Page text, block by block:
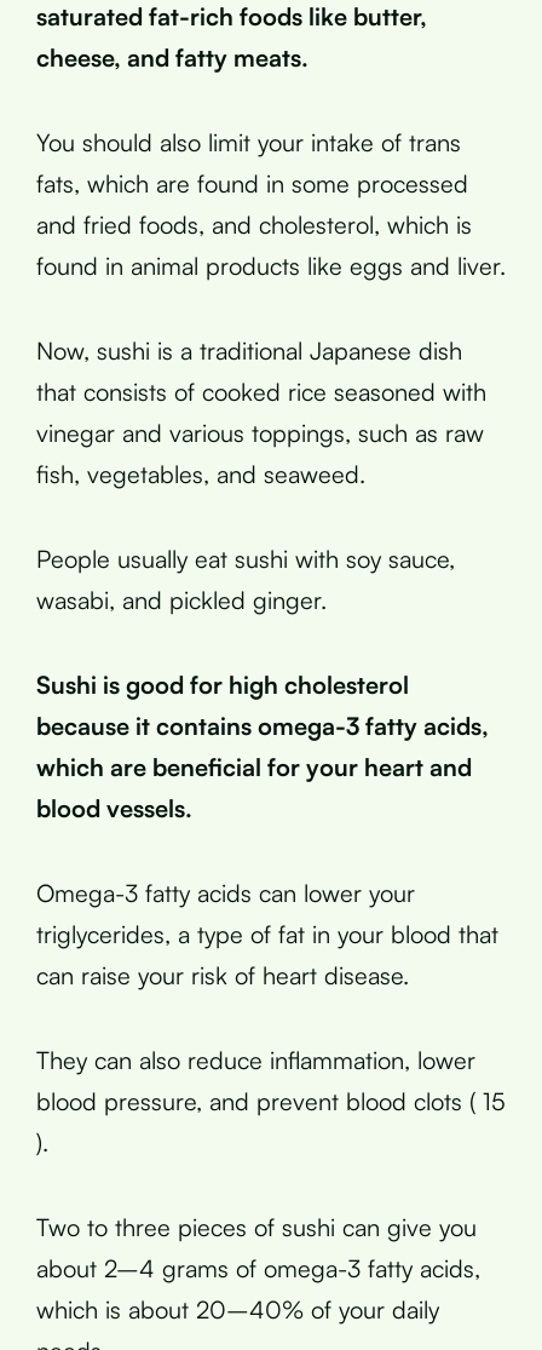
saturated fat-rich foods like butter,
cheese, and fatty meats.
You should also limit your intake of trans
fats, which are found in some processed
and fried foods, and cholesterol, which is
found in animal products like eggs and liver.
Now, sushi is a traditional Japanese dish
that consists of cooked rice seasoned with
vinegar and various toppings, such as raw
fish, vegetables, and seaweed.
People usually eat sushi with soy sauce,
wasabi, and pickled ginger.
Sushi is good for high cholesterol
because it contains omega-3 fatty acids,
which are beneficial for your heart and
blood vessels.
Omega-3 fatty acids can lower your
triglycerides, a type of fat in your blood that
can raise your risk of heart disease.
They can also reduce inflammation, lower
blood pressure, and prevent blood clots ( 15
).
Two to three pieces of sushi can give you
about 2–4 grams of omega-3 fatty acids,
which is about 20–40% of your daily